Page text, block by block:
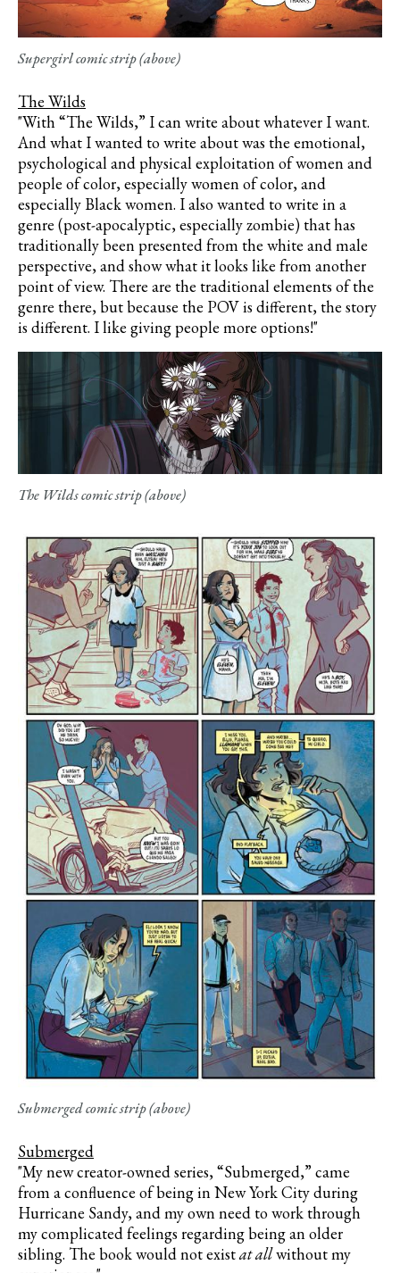
Supergirl comic strip (above)
The Wilds
"With “The Wilds,” I can write about whatever I want.
And what I wanted to write about was the emotional,
psychological and physical exploitation of women and
people of color, especially women of color, and
especially Black women. I also wanted to write in a
genre (post-apocalyptic, especially zombie) that has
traditionally been presented from the white and male
perspective, and show what it looks like from another
point of view. There are the traditional elements of the
genre there, but because the POV is different, the story
is different. I like giving people more options!"
The Wilds comic strip (above)
Submerged comic strip (above)
Submerged
"My new creator-owned series, “Submerged,” came
from a confluence of being in New York City during
Hurricane Sandy, and my own need to work through
my complicated feelings regarding being an older
sibling. The book would not existat allwithout my